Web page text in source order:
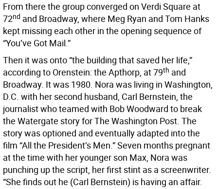
From there the group converged on Verdi Square at
72nd and Broadway, where Meg Ryan and Tom Hanks
kept missing each other in the opening sequence of
“You’ve Got Mail.”
Then it was onto “the building that saved her life,”
according to Orenstein: the Apthorp, at 79th and
Broadway. It was 1980. Nora was living in Washington,
D.C. with her second husband, Carl Bernstein, the
journalist who teamed with Bob Woodward to break
the Watergate story for The Washington Post. The
story was optioned and eventually adapted into the
film “All the President’s Men.” Seven months pregnant
at the time with her younger son Max, Nora was
punching up the script, her first stint as a screenwriter.
“She finds out he (Carl Bernstein) is having an affair.